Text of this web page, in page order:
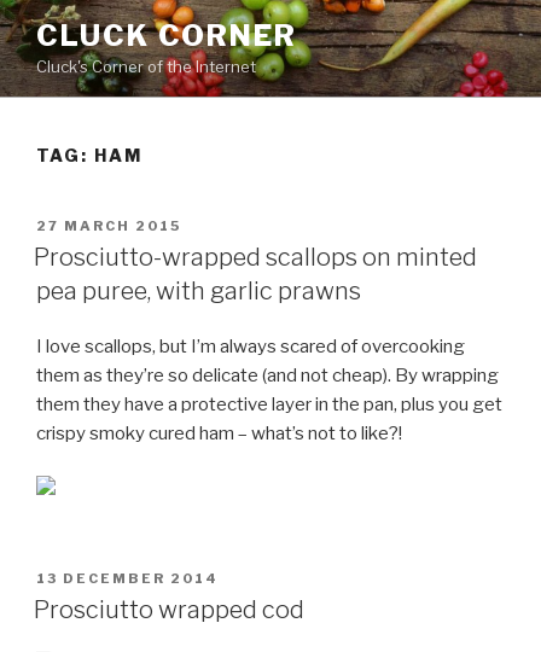
Skip
to
content
CLUCK CORNER
Cluck's Corner of the Internet
TAG: HAM
POSTED
ON
27 MARCH 2015
Prosciutto-wrapped scallops on minted
pea puree, with garlic prawns
I love scallops, but I’m always scared of overcooking
them as they’re so delicate (and not cheap). By wrapping
them they have a protective layer in the pan, plus you get
crispy smoky cured ham – what’s not to like?!
POSTED
ON
13 DECEMBER 2014
Prosciutto wrapped cod